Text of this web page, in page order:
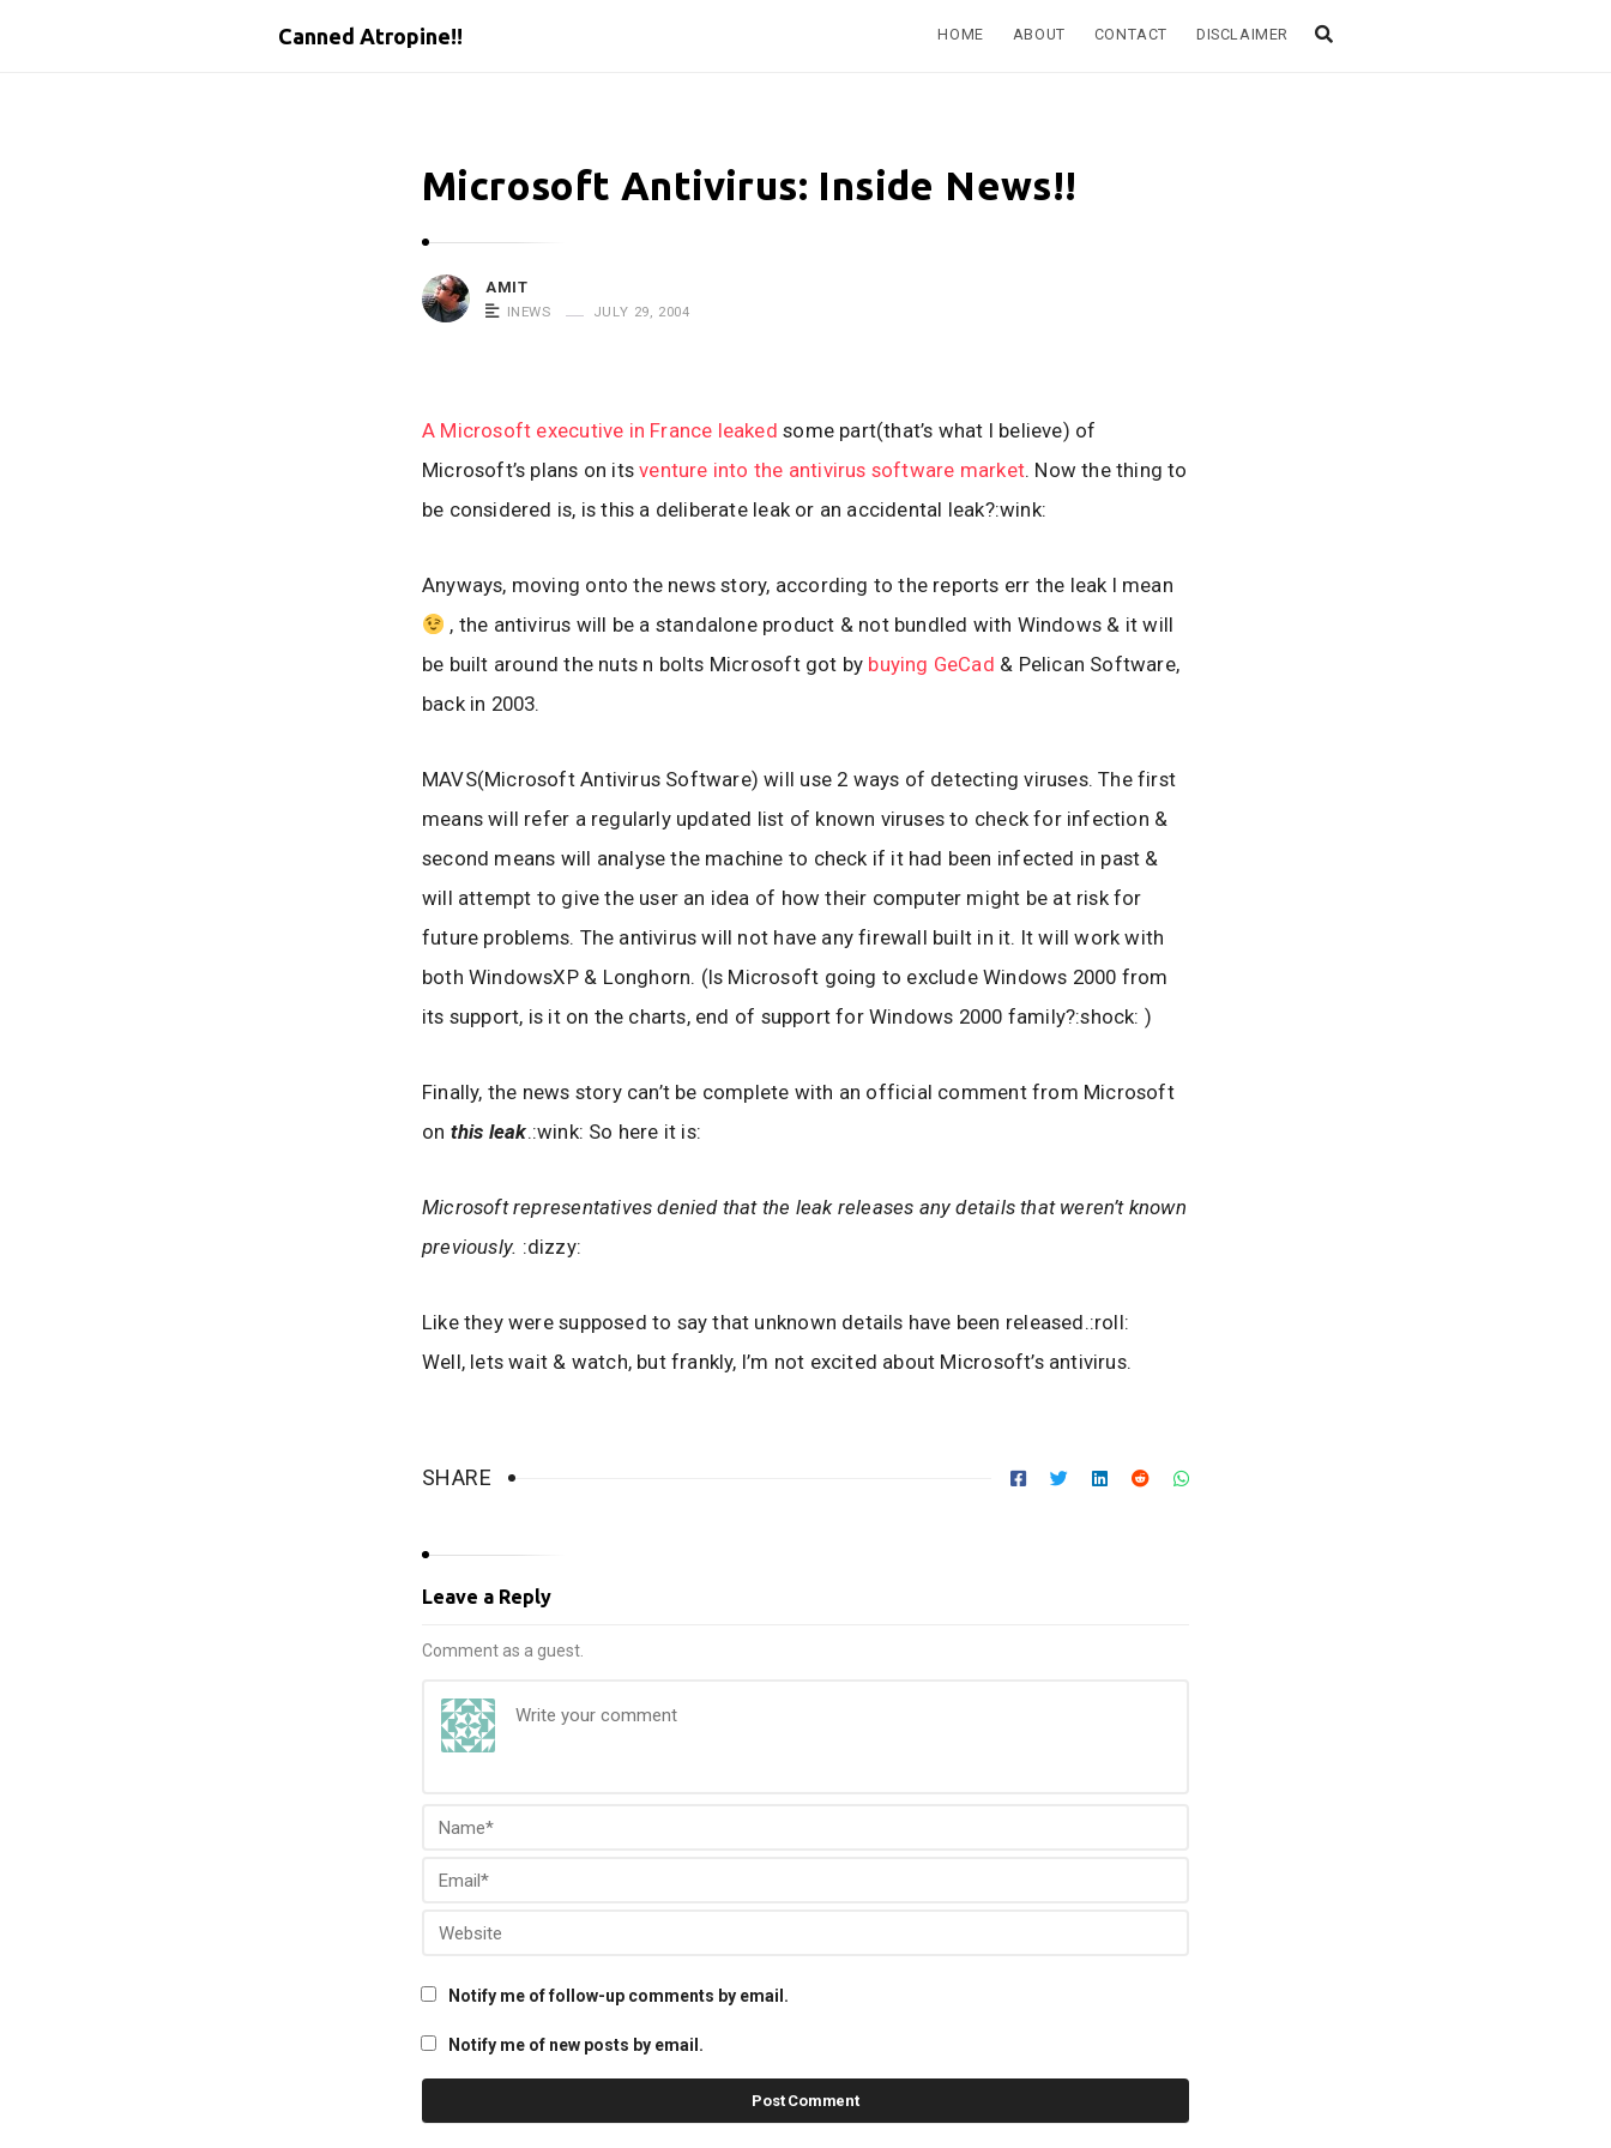
Canned Atropine!! HOME ABOUT CONTACT DISCLAIMER
Microsoft Antivirus: Inside News!!
AMIT
INEWS JULY 29, 2004
A Microsoft executive in France leaked some part(that’s what I believe) of
Microsoft’s plans on itsventure into the antivirus software market. Now the thing to
be considered is, is this a deliberate leak or an accidental leak?:wink:
Anyways, moving onto the news story, according to the reports err the leak I mean
, the antivirus will be a standalone product & not bundled with Windows & it will
be built around the nuts n bolts Microsoft got by buying GeCad & Pelican Software,
back in 2003.
MAVS(Microsoft Antivirus Software) will use 2 ways of detecting viruses. The first
means will refer a regularly updated list of known viruses to check for infection &
second means will analyse the machine to check if it had been infected in past &
will attempt to give the user an idea of how their computer might be at risk for
future problems. The antivirus will not have any firewall built in it. It will work with
both WindowsXP & Longhorn. (Is Microsoft going to exclude Windows 2000 from
its support, is it on the charts, end of support for Windows 2000 family?:shock: )
Finally, the news story can’t be complete with an official comment from Microsoft
on this leak.:wink: So here it is:
Microsoft representatives denied that the leak releases any details that weren’t known
previously. :dizzy:
Like they were supposed to say that unknown details have been released.:roll:
Well, lets wait & watch, but frankly, I’m not excited about Microsoft’s antivirus.
SHARE
Leave a Reply
Comment as a guest.
Notify me of follow-up comments by email.
Notify me of new posts by email.